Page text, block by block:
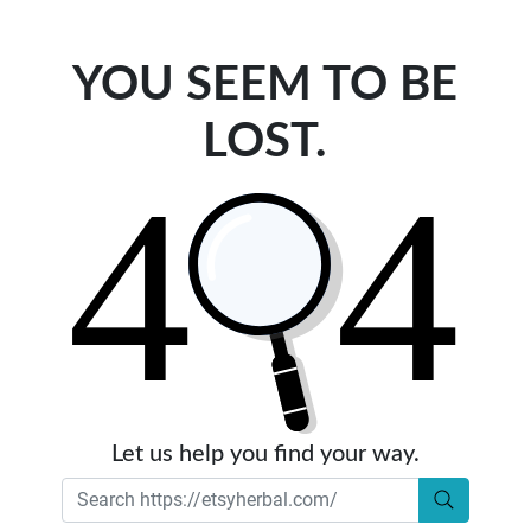
YOU SEEM TO BE
LOST.
Let us help you find your way.